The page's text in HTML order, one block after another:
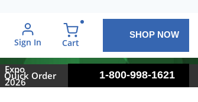
Sign In Cart
SHOP NOW
Expo
2026
Quick Order 1-800-998-1621